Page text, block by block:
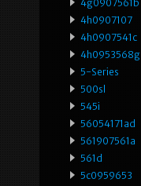
4g0907561b
4h0907107
4h0907541c
4h0953568g
5-Series
500sl
545i
56054171ad
561907561a
561d
5c0959653